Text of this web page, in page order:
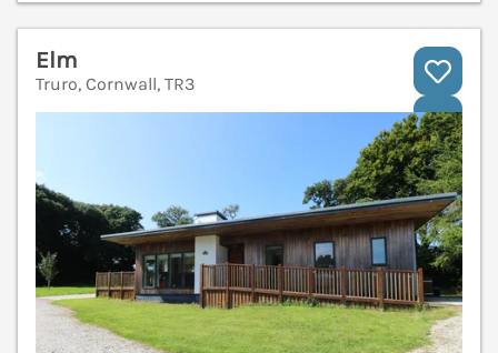
Elm
Truro, Cornwall, TR3